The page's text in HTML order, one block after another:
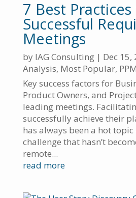
7 Best
Successful
Meetings
by IAG Consulting| Dec 15,
Analysis, Most Popular, PPM
Key success factors for
Product Owners, and
leading meetings.
successfully achieve their
has always been a hot topic
challenge that hasn’t
remote...
read more